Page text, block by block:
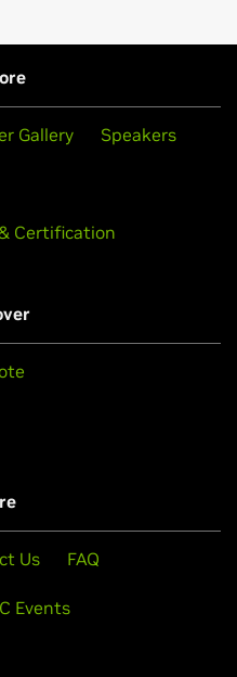
Gallery Speakers
Certification
Us FAQ
Events